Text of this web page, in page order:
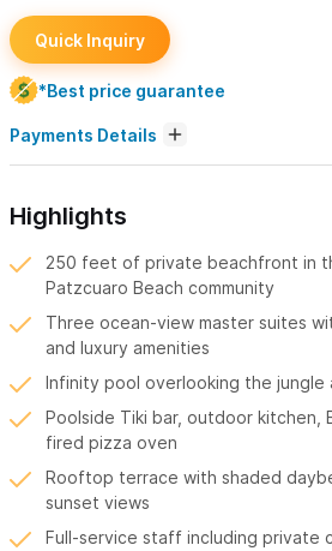
Quick Inquiry
*Best price guarantee
Payments Details
Highlights
250 feet of private beachfront in
Patzcuaro Beach community
Three ocean-view master suites
and luxury amenities
Infinity pool overlooking the jungle
Poolside Tiki bar, outdoor kitchen,
fired pizza oven
Rooftop terrace with shaded
sunset views
Full-service staff including private